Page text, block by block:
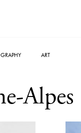
ART
Alpes